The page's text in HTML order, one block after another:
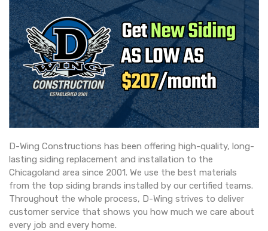
D-Wing Constructions has been offering high-quality, long-
lasting siding replacement and installation to the
Chicagoland area since 2001. We use the best materials
from the top siding brands installed by our certified teams.
Throughout the whole process, D-Wing strives to deliver
customer service that shows you how much we care about
every job and every home.